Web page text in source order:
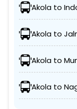
Akola to
Akola to
Akola to
Akola to